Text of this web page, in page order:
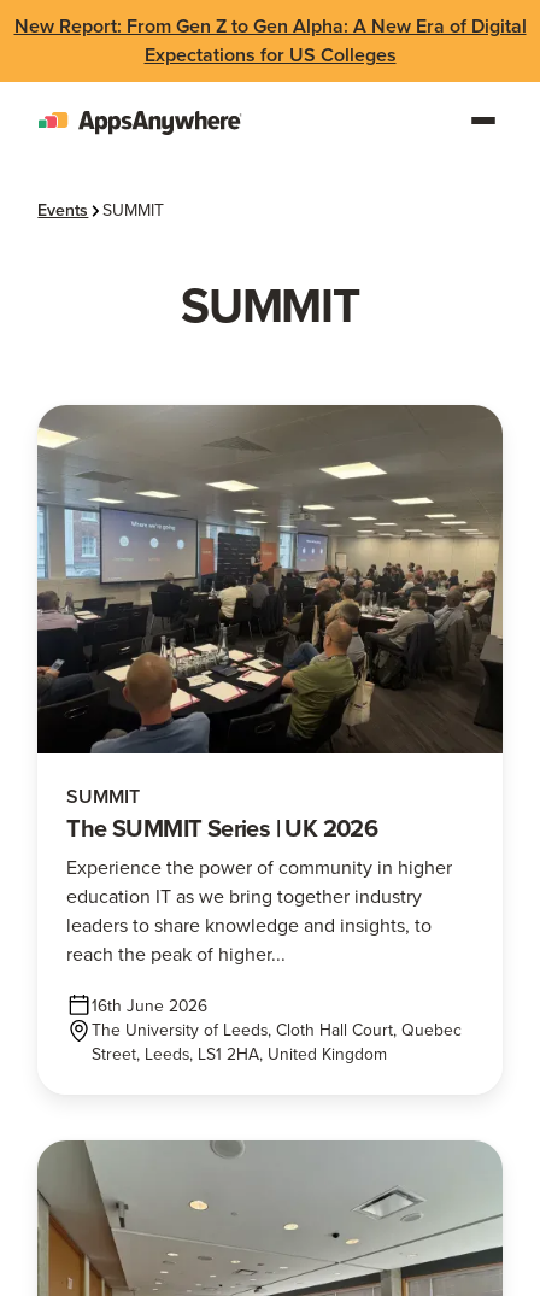
New Report: From Gen Z to Gen Alpha: A New Era of Digital
Expectations for US Colleges
Events SUMMIT
SUMMIT
SUMMIT
The SUMMIT Series | UK 2026
Experience the power of community in higher
education IT as we bring together industry
leaders to share knowledge and insights, to
reach the peak of higher...
16th June 2026
The University of Leeds, Cloth Hall Court, Quebec
Street, Leeds, LS1 2HA, United Kingdom